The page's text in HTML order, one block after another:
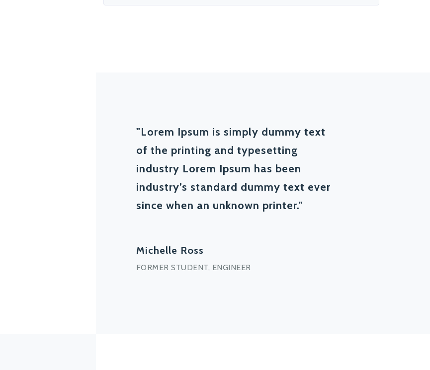
"Lorem Ipsum is simply dummy text
of the printing and typesetting
industry Lorem Ipsum has been
industry’s standard dummy text ever
since when an unknown printer."
Michelle Ross
FORMER STUDENT, ENGINEER